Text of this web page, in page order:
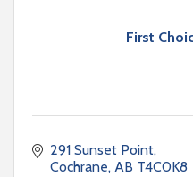
First
291 Sunset Point
Cochrane AB T4C0K8